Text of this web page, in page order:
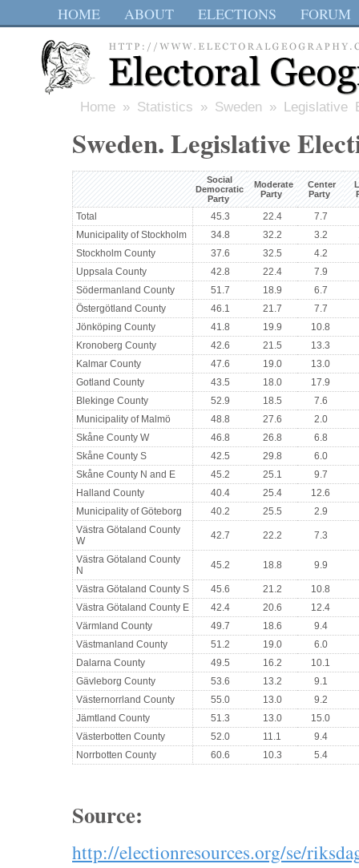
HOME ABOUT ELECTIONS FORUM
Home » Statistics » Sweden » Legislative
Sweden. Legislative
Social
Democratic
Party
Moderate
Party
Center
Party
Total 45.3 22.4
7.7
Municipality of Stockholm
34.8 32.2 3.2
Stockholm County
37.6 32.5
4.2
Uppsala County
42.8 22.4
7.9
Södermanland County
51.7 18.9
6.7
Östergötland County
46.1 21.7
7.7
Jönköping County
41.8 19.9
10.8
Kronoberg County
42.6 21.5
13.3
Kalmar County
47.6 19.0
13.0
Gotland County
43.5 18.0
17.9
Blekinge County
52.9 18.5
7.6
Municipality of Malmö
48.8 27.6
2.0
Skåne County W
46.8 26.8
6.8
Skåne County S
42.5 29.8
6.0
Skåne County N and E
45.2 25.1
9.7
Halland County
40.4 25.4
12.6
Municipality of Göteborg
40.2 25.5
2.9
Västra Götaland County
W
42.7 22.2 7.3
Västra Götaland County
N
45.2 18.8 9.9
Västra Götaland County S 45.6 21.2
10.8
Västra Götaland County E
42.4 20.6
12.4
Värmland County
49.7 18.6
9.4
Västmanland County
51.2 19.0
6.0
Dalarna County
49.5 16.2
10.1
Gävleborg County
53.6 13.2
9.1
Västernorrland County
55.0 13.0
9.2
Jämtland County
51.3 13.0
15.0
Västerbotten County
52.0 11.1
9.4
Norrbotten County
60.6 10.3 5.4
Source:
http://electionresources.org/se/